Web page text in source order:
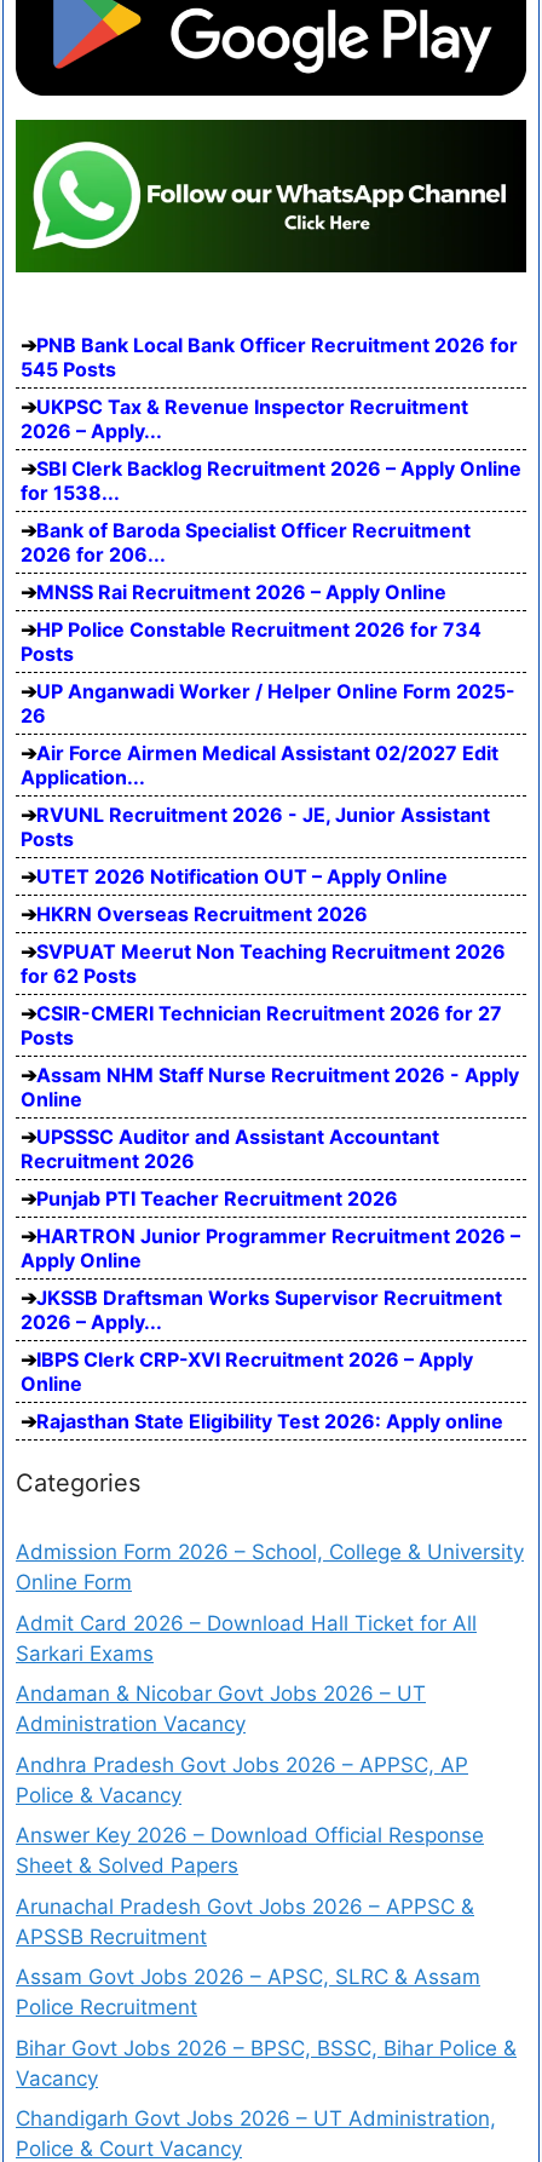
PNB Bank Local Bank Officer Recruitment 2026 for
545 Posts
UKPSC Tax & Revenue Inspector Recruitment
2026 – Apply...
SBI Clerk Backlog Recruitment 2026 – Apply Online
for 1538...
Bank of Baroda Specialist Officer Recruitment
2026 for 206...
MNSS Rai Recruitment 2026 – Apply Online
HP Police Constable Recruitment 2026 for 734
Posts
UP Anganwadi Worker / Helper Online Form 2025-
26
Air Force Airmen Medical Assistant 02/2027 Edit
Application...
RVUNL Recruitment 2026 - JE, Junior Assistant
Posts
UTET 2026 Notification OUT – Apply Online
HKRN Overseas Recruitment 2026
SVPUAT Meerut Non Teaching Recruitment 2026
for 62 Posts
CSIR-CMERI Technician Recruitment 2026 for 27
Posts
Assam NHM Staff Nurse Recruitment 2026 - Apply
Online
UPSSSC Auditor and Assistant Accountant
Recruitment 2026
Punjab PTI Teacher Recruitment 2026
HARTRON Junior Programmer Recruitment 2026 –
Apply Online
JKSSB Draftsman Works Supervisor Recruitment
2026 – Apply...
IBPS Clerk CRP-XVI Recruitment 2026 – Apply
Online
Rajasthan State Eligibility Test 2026: Apply online
Categories
Admission Form 2026 – School, College & University
Online Form
Admit Card 2026 – Download Hall Ticket for All
Sarkari Exams
Andaman & Nicobar Govt Jobs 2026 – UT
Administration Vacancy
Andhra Pradesh Govt Jobs 2026 – APPSC, AP
Police & Vacancy
Answer Key 2026 – Download Official Response
Sheet & Solved Papers
Arunachal Pradesh Govt Jobs 2026 – APPSC &
APSSB Recruitment
Assam Govt Jobs 2026 – APSC, SLRC & Assam
Police Recruitment
Bihar Govt Jobs 2026 – BPSC, BSSC, Bihar Police &
Vacancy
Chandigarh Govt Jobs 2026 – UT Administration,
Police & Court Vacancy